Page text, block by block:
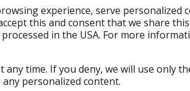
experience, serve personalized
this and consent that we share
in the USA. For more
time. If you deny, we will use only
personalized content.